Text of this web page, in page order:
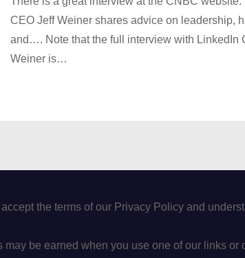
CEO Jeff Weiner shares advice on leadership,
and…. Note that the full interview with LinkedIn
Weiner is…
the terms of our Privacy Policy and
may be earned when you use one of our links or